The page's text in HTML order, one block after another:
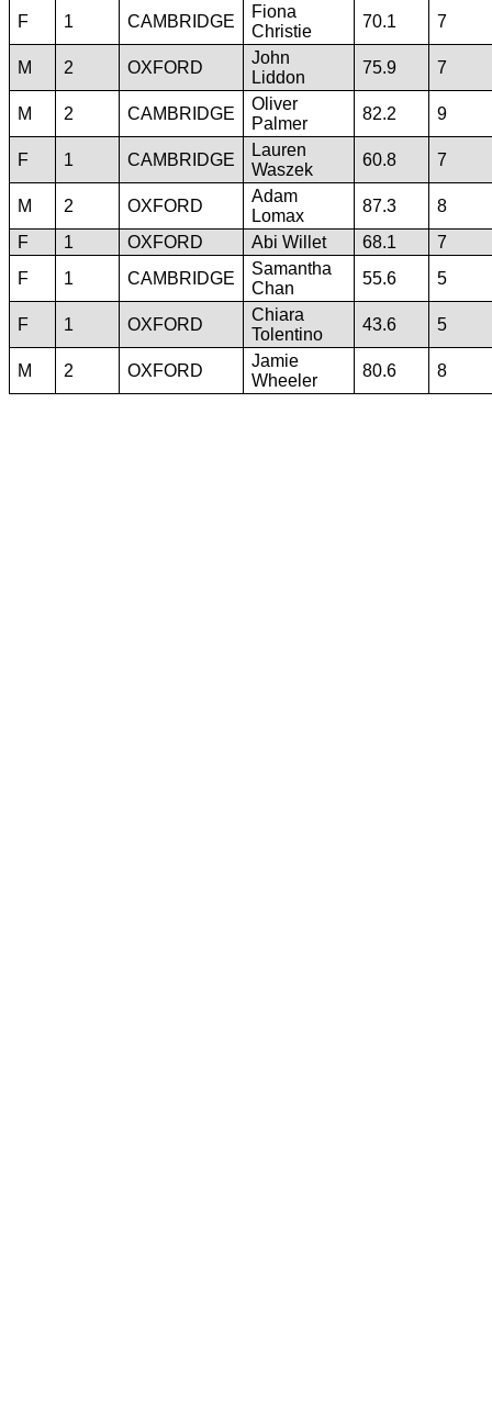
F
1 CAMBRIDGE
Fiona
Christie
70.1 7
M 2 OXFORD
John
Liddon
75.9 7
M 2 CAMBRIDGE
Oliver
Palmer
82.2 9
F 1 CAMBRIDGE
Lauren
Waszek
60.8 7
M 2 OXFORD
Adam
Lomax
87.3
8
F
1 OXFORD Abi Willet 68.1
7
F
1 CAMBRIDGE
Samantha
Chan
55.6 5
F 1 OXFORD
Chiara
Tolentino
43.6 5
M 2 OXFORD
Jamie
Wheeler
80.6 8